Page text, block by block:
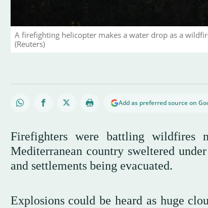
A firefighting helicopter makes a water drop as a
(Reuters)
Add as preferred source on
Firefighters were battling wildfires
Mediterranean country sweltered
and settlements being evacuated.
Explosions could be heard as huge